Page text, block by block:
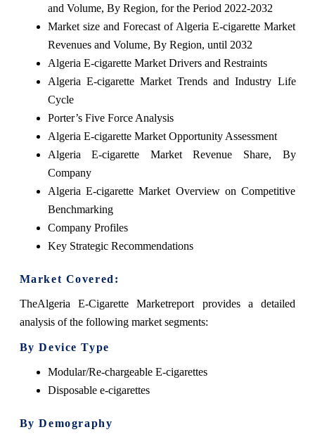
and Volume, By Region, for the Period 2022-2032
Market size and Forecast of Algeria E-cigarette Market
Revenues and Volume, By Region, until 2032
Algeria E-cigarette Market Drivers and Restraints
Algeria E-cigarette Market Trends and Industry Life
Cycle
Porter’s Five Force Analysis
Algeria E-cigarette Market Opportunity Assessment
Algeria E-cigarette Market Revenue Share, By
Company
Algeria E-cigarette Market Overview on Competitive
Benchmarking
Company Profiles
Key Strategic Recommendations
Market Covered:
TheAlgeria E-Cigarette Marketreport provides a detailed
analysis of the following market segments:
By Device Type
Modular/Re-chargeable E-cigarettes
Disposable e-cigarettes
By Demography